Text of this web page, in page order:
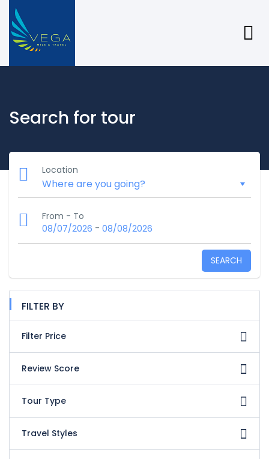
Search for tour
Location
From - To
08/07/2026 - 08/08/2026
SEARCH
FILTER BY
Filter Price
Review Score
Tour Type
Travel Styles